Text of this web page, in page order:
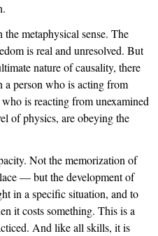
metaphysical sense. The
is real and unresolved. But
nature of causality, there
a person who is acting from
is reacting from unexamined
of physics, are obeying the
Not the memorization of
— but the development of
in a specific situation, and to
it costs something. This is a
And like all skills, it is